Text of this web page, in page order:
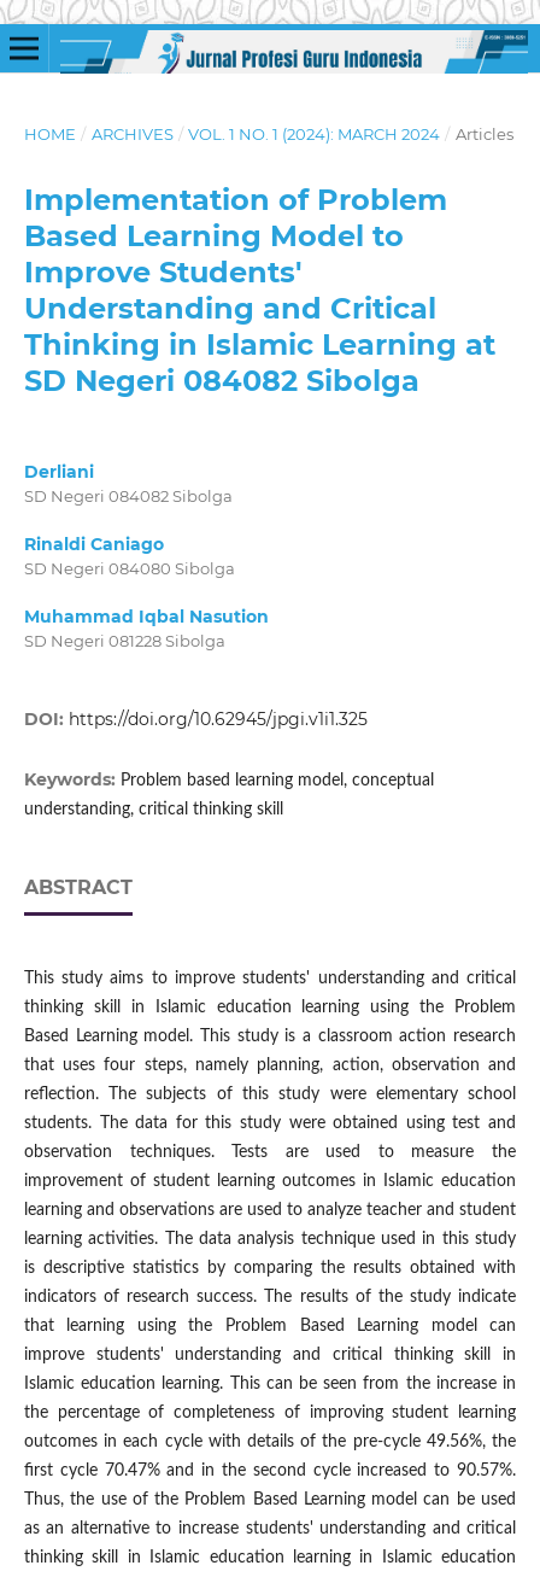
HOME / ARCHIVES / VOL. 1 NO. 1 (2024): MARCH 2024 / Articles
Implementation of Problem
Based Learning Model to
Improve Students'
Understanding and Critical
Thinking in Islamic Learning at
SD Negeri 084082 Sibolga
Derliani
SD Negeri 084082 Sibolga
Rinaldi Caniago
SD Negeri 084080 Sibolga
Muhammad Iqbal Nasution
SD Negeri 081228 Sibolga
DOI: https://doi.org/10.62945/jpgi.v1i1.325
Keywords: Problem based learning model, conceptual
understanding, critical thinking skill
ABSTRACT
This study aims to improve students' understanding and critical
thinking skill in Islamic education learning using the Problem
Based Learning model. This study is a classroom action research
that uses four steps, namely planning, action, observation and
reflection. The subjects of this study were elementary school
students. The data for this study were obtained using test and
observation techniques. Tests are used to measure the
improvement of student learning outcomes in Islamic education
learning and observations are used to analyze teacher and student
learning activities. The data analysis technique used in this study
is descriptive statistics by comparing the results obtained with
indicators of research success. The results of the study indicate
that learning using the Problem Based Learning model can
improve students' understanding and critical thinking skill in
Islamic education learning. This can be seen from the increase in
the percentage of completeness of improving student learning
outcomes in each cycle with details of the pre-cycle 49.56%, the
first cycle 70.47% and in the second cycle increased to 90.57%.
Thus, the use of the Problem Based Learning model can be used
as an alternative to increase students' understanding and critical
thinking skill in Islamic education learning in Islamic education